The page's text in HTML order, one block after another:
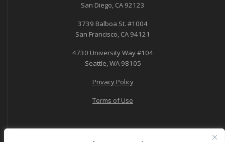
San Diego, CA 92123
3739 Balboa St. #1004
San Francisco, CA 94121
4730 University Way #104
Seattle, WA 98105
Privacy Policy
Terms of Use